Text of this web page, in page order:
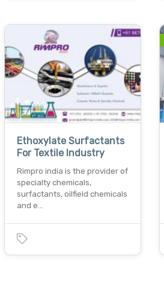
Ethoxylate Surfactants
For Textile Industry
Rimpro india is the provider of
specialty chemicals,
surfactants, oilfield chemicals
and e…